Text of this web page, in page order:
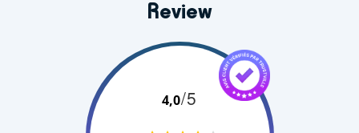
Review
4,0/5